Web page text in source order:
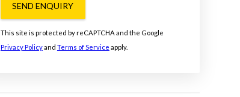
SEND ENQUIRY
This site is protected by reCAPTCHA and the Google
Privacy Policyand Terms of Service apply.